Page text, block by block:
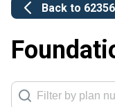
Back to